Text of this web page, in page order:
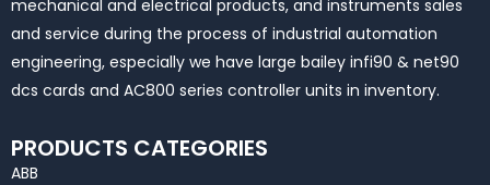
mechanical and electrical products, and instruments sales
and service during the process of industrial automation
engineering, especially we have large bailey infi90 & net90
dcs cards and AC800 series controller units in inventory.
PRODUCTS CATEGORIES
ABB